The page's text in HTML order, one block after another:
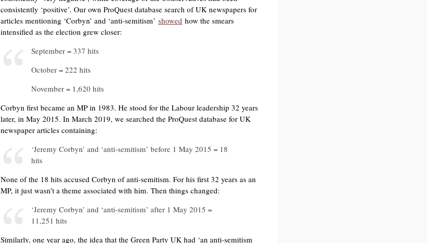
consistently ‘positive’. Our own ProQuest database search of UK newspapers for
articles mentioning ‘Corbyn’ and ‘anti-semitism’ showed how the smears
intensified as the election grew closer:
September = 337 hits
October = 222 hits
November = 1,620 hits
Corbyn first became an MP in 1983. He stood for the Labour leadership 32 years
later, in May 2015. In March 2019, we searched the ProQuest database for UK
newspaper articles containing:
‘Jeremy Corbyn’ and ‘anti-semitism’ before 1 May 2015 = 18
hits
None of the 18 hits accused Corbyn of anti-semitism. For his first 32 years as an
MP, it just wasn’t a theme associated with him. Then things changed:
‘Jeremy Corbyn’ and ‘anti-semitism’ after 1 May 2015 =
11,251 hits
Similarly, one year ago, the idea that the Green Party UK had ‘an anti-semitism